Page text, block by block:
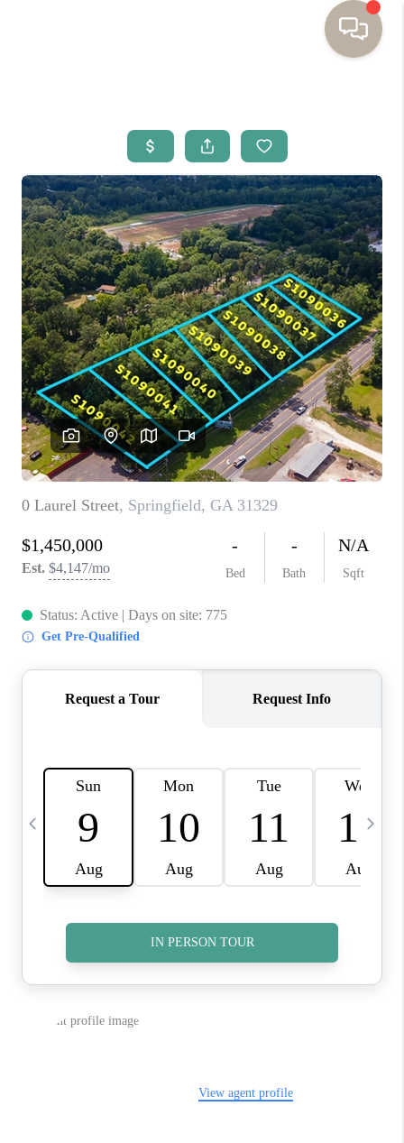
BUYING
SELLING
RESOURCES
OUR LISTINGS
MEET THE TEAM
SEARCH LISTINGS
AREAS WE SERVE
REVIEWS
MORTGAGE
CALCULATOR
HOME VALUE
AGENT REFERRALS
CONTACT